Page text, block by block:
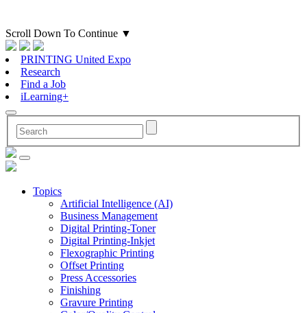
Scroll Down To Continue ▼
PRINTING United Expo
Research
Find a Job
iLearning+
Topics
Artificial Intelligence (AI)
Business Management
Digital Printing-Toner
Digital Printing-Inkjet
Flexographic Printing
Offset Printing
Press Accessories
Finishing
Gravure Printing